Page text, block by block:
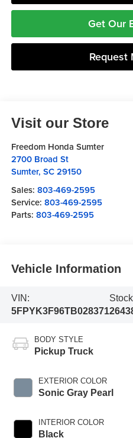
Get Our
Request
Visit our Store
Freedom Honda Sumter
2700 Broad St
Sumter, SC 29150
Sales: 803-469-2595
Service: 803-469-2595
Parts: 803-469-2595
Vehicle Information
VIN:
5FPYK3F96TB028371
BODY STYLE
Pickup Truck
EXTERIOR COLOR
Sonic Gray Pearl
INTERIOR COLOR
Black